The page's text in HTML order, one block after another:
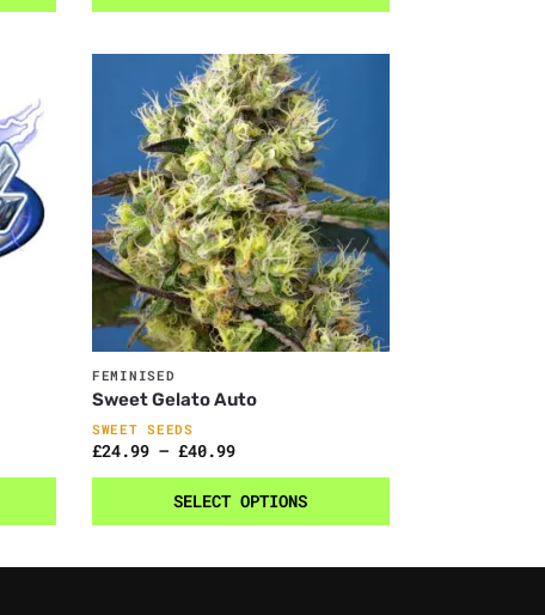
FEMINISED
Sweet Gelato Auto
SWEET SEEDS
£24.99 – £40.99
SELECT OPTIONS